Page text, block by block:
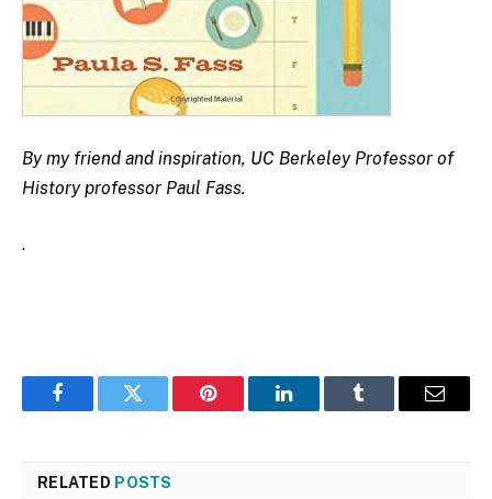
By my friend and inspiration, UC Berkeley Professor of
History professor Paul Fass.
.
FacebookTwitter Pinterest LinkedInTumblr Email
RELATED POSTS